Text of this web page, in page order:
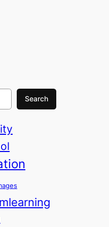
Search
mlearning